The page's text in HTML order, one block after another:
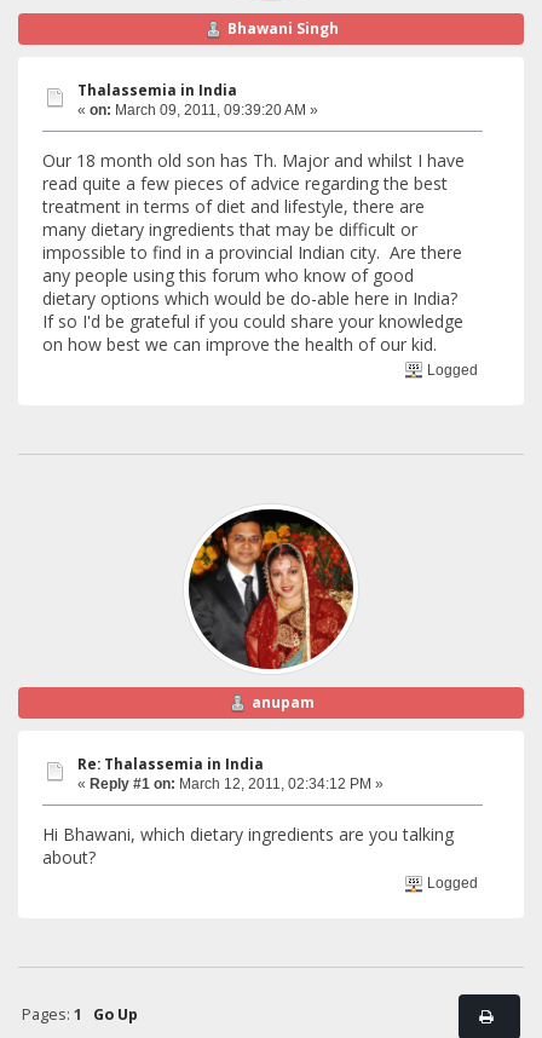
Bhawani Singh
Thalassemia in India
« on: March 09, 2011, 09:39:20 AM »
Our 18 month old son has Th. Major and whilst I have
read quite a few pieces of advice regarding the best
treatment in terms of diet and lifestyle, there are
many dietary ingredients that may be difficult or
impossible to find in a provincial Indian city. Are there
any people using this forum who know of good
dietary options which would be do-able here in India?
If so I'd be grateful if you could share your knowledge
on how best we can improve the health of our kid.
Logged
anupam
Re: Thalassemia in India
« Reply #1 on: March 12, 2011, 02:34:12 PM »
Hi Bhawani, which dietary ingredients are you talking
about?
Logged
Pages: 1 Go Up